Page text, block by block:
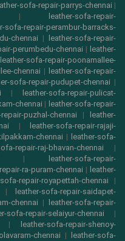
sofa-repair-parrys-chennai |
leather-sofa-repair-
sofa-repair-perambur-barracks-
chennai |
leather-sofa-repair-
perumbedu-chennai | leather-
leather-sofa-repair-poonamallee-
chennai |
leather-sofa-repair-
sofa-repair-pudupet-chennai |
|
leather-sofa-repair-pulicat-
chennai | leather-sofa-repair-
puzhal-chennai |
leather-
|
leather-sofa-repair-rajaji-
chennai |
leather-sofa-
repair-raj-bhavan-chennai |
|
leather-sofa-repair-
ra-puram-chennai | leather-
sofa-repair-royapettah-chennai |
|
leather-sofa-repair-saidapet-
chennai |
leather-sofa-repair-
sofa-repair-selaiyur-chennai |
|
leather-sofa-repair-shenoy-
chennai |
leather-sofa-